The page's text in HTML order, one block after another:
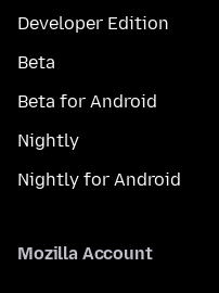
Developer Edition
Beta
Beta for Android
Nightly
Nightly for Android
Mozilla Account